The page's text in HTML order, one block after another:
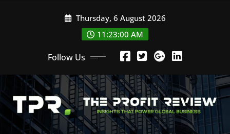
Thursday, 6 August 2026
11:23:00 AM
Follow Us